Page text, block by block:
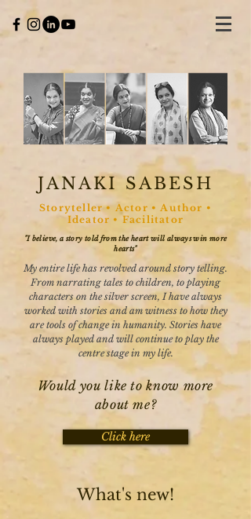
JANAKI SABESH
Storyteller • Actor • Author •
Ideator • Facilitator
"I believe, a story told from the heart will always win more
hearts"
My entire life has revolved around story telling.
From narrating tales to children, to playing
characters on the silver screen, I have always
worked with stories and am witness to how they
are tools of change in humanity. Stories have
always played and will continue to play the
centre stage in my life.
Would you like to know more
about me?
Click here
What's new!